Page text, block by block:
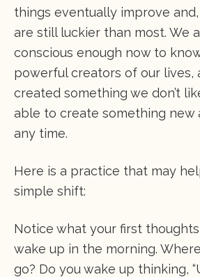
things eventually improve
are still luckier than most. We
conscious enough now to
powerful creators of our lives,
created something we don’t
able to create something new
any time.
Here is a practice that may
simple shift:
Notice what your first
wake up in the morning.
go? Do you wake up thinking,